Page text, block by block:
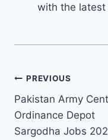
with the latest
Post
navigation
PREVIOUS
Pakistan Army
Ordinance Depot
Sargodha Jobs